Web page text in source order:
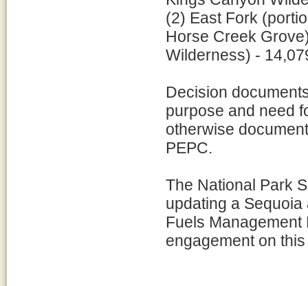
(2) East Fork
Horse Creek
Wilderness) -
Decision
purpose and need
otherwise
PEPC.
The National Park
updating a
Fuels
engagement on